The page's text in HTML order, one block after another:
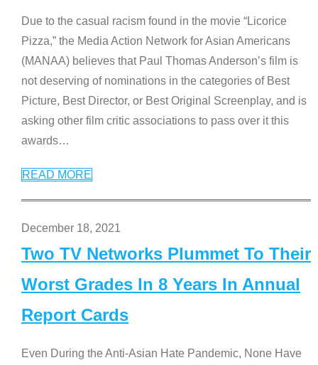
Due to the casual racism found in the movie “Licorice
Pizza,” the Media Action Network for Asian Americans
(MANAA) believes that Paul Thomas Anderson’s film is
not deserving of nominations in the categories of Best
Picture, Best Director, or Best Original Screenplay, and is
asking other film critic associations to pass over it this
awards…
READ MORE
December 18, 2021
Two TV Networks Plummet To Their
Worst Grades In 8 Years In Annual
Report Cards
Even During the Anti-Asian Hate Pandemic, None Have